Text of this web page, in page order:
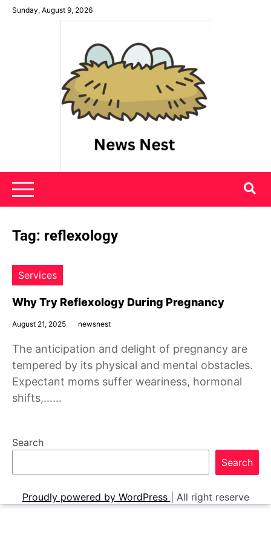
SkipSunday, August 9, 2026
News Nest
Tag: reflexology
Services
Why Try Reflexology During Pregnancy
August 21, 2025 newsnest
The anticipation and delight of pregnancy are
tempered by its physical and mental obstacles.
Expectant moms suffer weariness, hormonal
shifts,……
Search
Search
Proudly powered by WordPress All right reserve